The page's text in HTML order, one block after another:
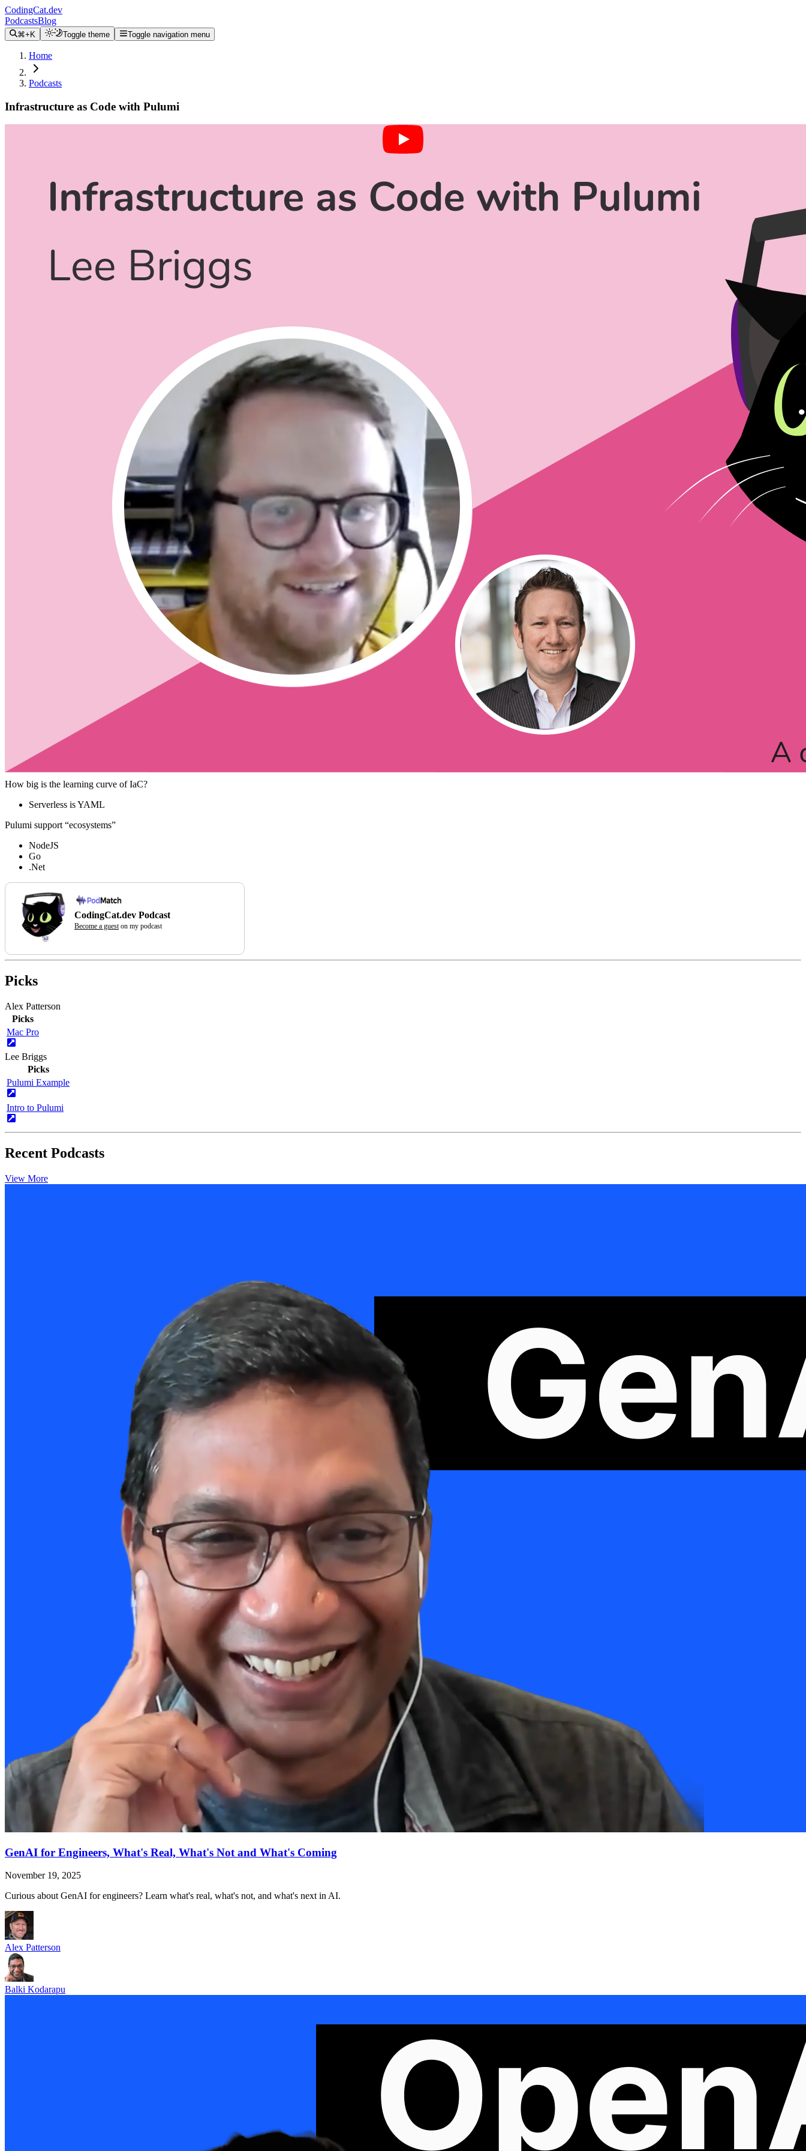
CodingCat.dev
PodcastsBlog
⌘+K Toggle theme Toggle navigation menu
Home
Podcasts
Infrastructure as Code with Pulumi
January 1, 2021
CodingCat.dev Podcast
Become a guest on my podcast
What is Infrastructure as Code (IaC)?
Why would you want to adopt IaC?
Who made changes to the code
Does IaC document your infrastructure?
Does IaC allow for solid Dev Ops?
https://www.pulumi.com/docs/intro/vs/serverless/
https://www.pulumi.com/docs/intro/vs/cloud _ templates/
https://www.pulumi.com/docs/intro/vs/terraform/
Should it be used for an MVP?
How large of a team would you have before using IaC?
Is it worth the time to set up if it is just something quick.
Is Pulumi good for single code shops that know only a single language?
Speed to market is easier.
How big is the learning curve of IaC?
Serverless is YAML
Pulumi support “ecosystems”
NodeJS
Go
.Net
CodingCat.dev Podcast
Become a guest on my podcast
Picks
Alex Patterson
Picks
Mac Pro
Lee Briggs
Picks
Pulumi Example
Intro to Pulumi
Recent Podcasts
View More
GenAI for Engineers, What's Real, What's Not and What's Coming
November 19, 2025
Curious about GenAI for engineers? Learn what's real, what's not, and what's next in AI.
Alex Patterson
Balki Kodarapu